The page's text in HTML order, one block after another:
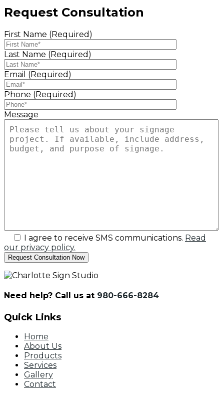
Request Consultation
First Name (Required)
Last Name (Required)
Email (Required)
Phone (Required)
Message
I agree to receive SMS communications. Read
our privacy policy.
Need help? Call us at 980-666-8284
Quick Links
Home
About Us
Products
Services
Gallery
Contact